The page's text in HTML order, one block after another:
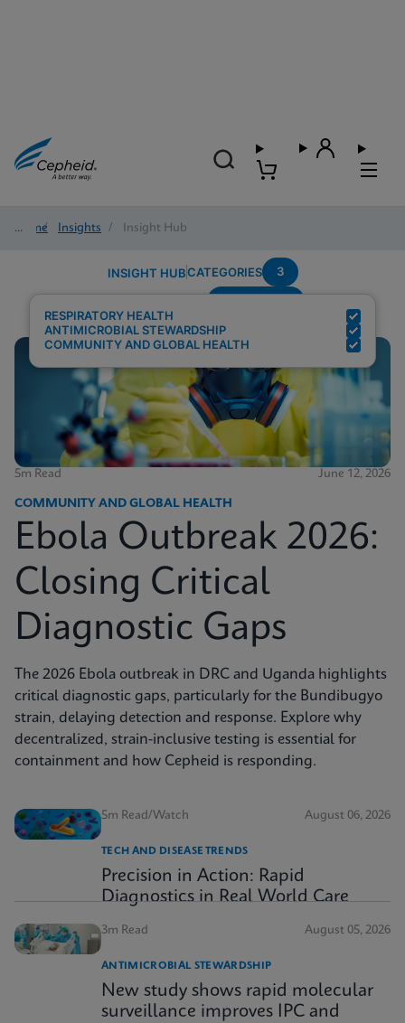
Home/ Insights / Insight Hub
INSIGHT HUBCATEGORIES 3
RESPIRATORY HEALTH
ANTIMICROBIAL STEWARDSHIP
COMMUNITY AND GLOBAL HEALTH
5m Read June 12, 2026
COMMUNITY AND GLOBAL HEALTH
Ebola Outbreak 2026:
Closing Critical
Diagnostic Gaps
The 2026 Ebola outbreak in DRC and Uganda highlights
critical diagnostic gaps, particularly for the Bundibugyo
strain, delaying detection and response. Explore why
decentralized, strain-inclusive testing is essential for
containment and how Cepheid is responding.
5m Read/Watch August 06, 2026
TECH AND DISEASE TRENDS
Precision in Action: Rapid
Diagnostics in Real World Care
3m Read August 05, 2026
ANTIMICROBIAL STEWARDSHIP
New study shows rapid molecular
surveillance improves IPC and